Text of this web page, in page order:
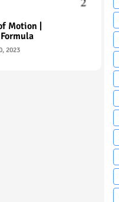
Motion |
2023